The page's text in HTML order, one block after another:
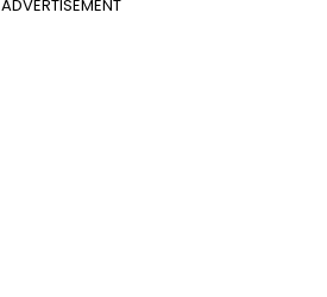
ADVERTISEMENT